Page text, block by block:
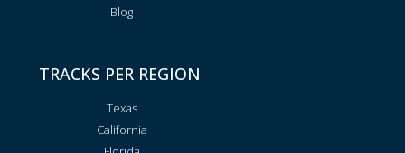
Blog
TRACKS PER REGION
Texas
California